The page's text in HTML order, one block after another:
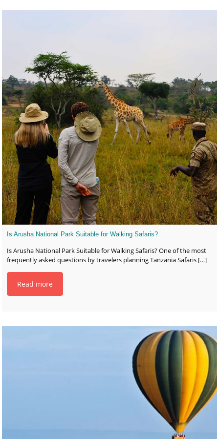
Is Arusha National Park Suitable for Walking Safaris?
Is Arusha National Park Suitable for Walking Safaris? One of the most
frequently asked questions by travelers planning Tanzania Safaris […]
Read more